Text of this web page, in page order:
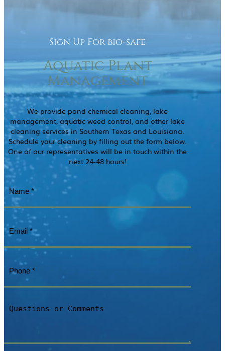
Sign Up For bio-safe
Aquatic Plant
Management
We provide pond chemical cleaning, lake
management, aquatic weed control, and other lake
cleaning services in Southern Texas and Louisiana.
Schedule your cleaning by filling out the form below.
One of our representatives will be in touch within the
next 24-48 hours!
Name (Required)
Email (Required)
Phone
or